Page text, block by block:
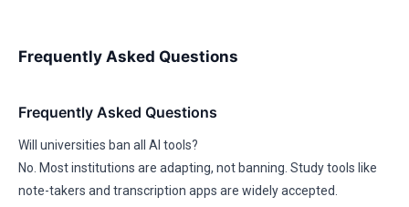
Frequently Asked Questions
Frequently Asked Questions
Will universities ban all AI tools?
No. Most institutions are adapting, not banning. Study tools like
note-takers and transcription apps are widely accepted.